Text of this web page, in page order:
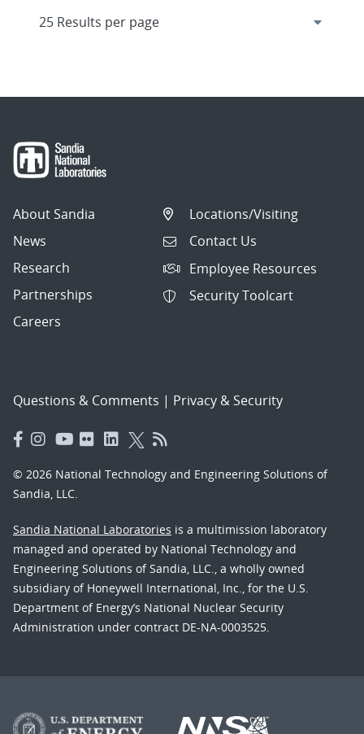
About Sandia
News
Research
Partnerships
Careers
Locations/Visiting
Contact Us
Employee Resources
Security Toolcart
Questions & Comments | Privacy & Security
© 2026 National Technology and Engineering Solutions of
Sandia, LLC.
Sandia National Laboratories is a multimission laboratory
managed and operated by National Technology and
Engineering Solutions of Sandia, LLC., a wholly owned
subsidiary of Honeywell International, Inc., for the U.S.
Department of Energy’s National Nuclear Security
Administration under contract DE-NA-0003525.